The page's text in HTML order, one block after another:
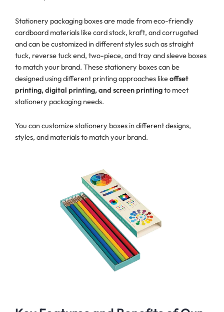
Stationery packaging boxes are made from eco-friendly
cardboard materials like card stock, kraft, and corrugated
and can be customized in different styles such as straight
tuck, reverse tuck end, two-piece, and tray and sleeve boxes
to match your brand. These stationery boxes can be
designed using different printing approaches likeoffset
printing, digital printing, and screen printingto meet
stationery packaging needs.
You can customize stationery boxes in different designs,
styles, and materials to match your brand.